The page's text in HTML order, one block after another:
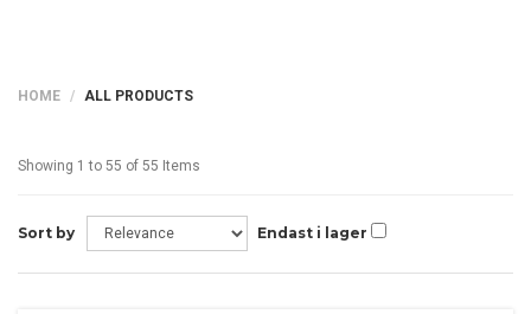
HOME ALL PRODUCTS
Showing 1 to 55 of 55 Items
Sort by Endast i lager